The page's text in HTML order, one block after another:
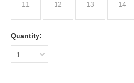
11 12 13 14
Quantity:
1